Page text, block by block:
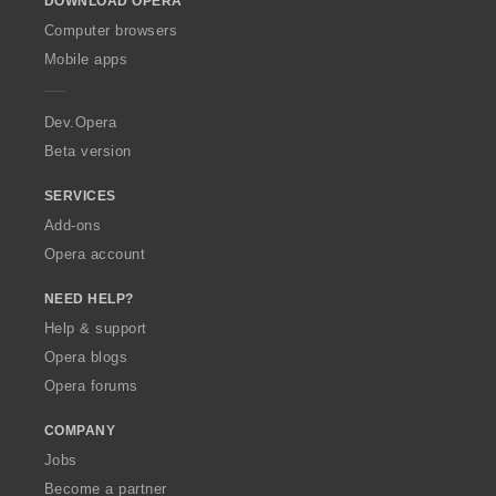
w
O
p
a
Computer browsers
Mobile apps
Dev.Opera
Beta version
SERVICES
Add-ons
Opera account
NEED HELP?
Help & support
Opera blogs
Opera forums
COMPANY
Jobs
Become a partner